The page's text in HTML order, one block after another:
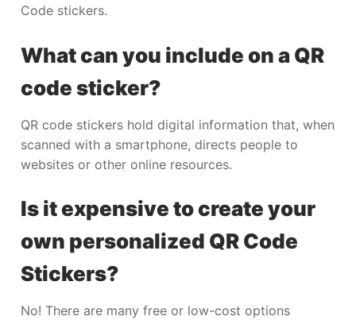
Code stickers.
What can you include on a QR
code sticker?
QR code stickers hold digital information that, when
scanned with a smartphone, directs people to
websites or other online resources.
Is it expensive to create your
own personalized QR Code
Stickers?
No! There are many free or low-cost options